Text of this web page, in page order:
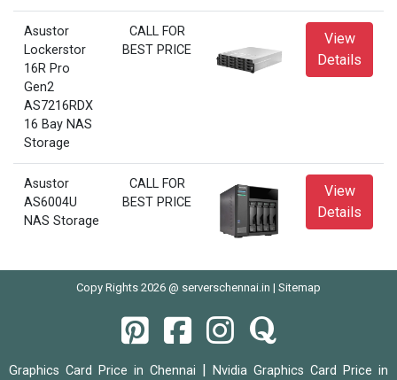
Asustor
Lockerstor
16R Pro
Gen2
AS7216RDX
16 Bay NAS
Storage
CALL FOR
BEST PRICE
View
Details
Asustor
AS6004U
NAS Storage
CALL FOR
BEST PRICE
View
Details
Copy Rights 2026 @ serverschennai.in | Sitemap
Graphics Card Price in Chennai
Nvidia Graphics Card Price in